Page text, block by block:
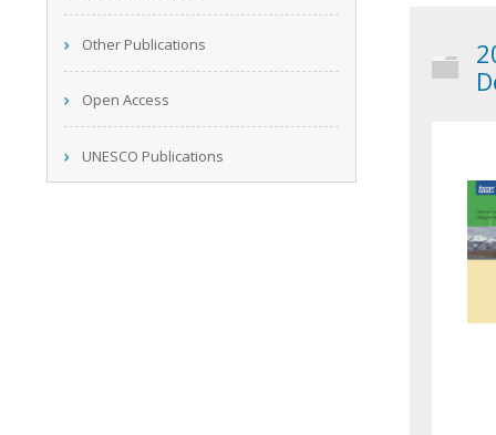
Other Publications
Open Access
UNESCO Publications